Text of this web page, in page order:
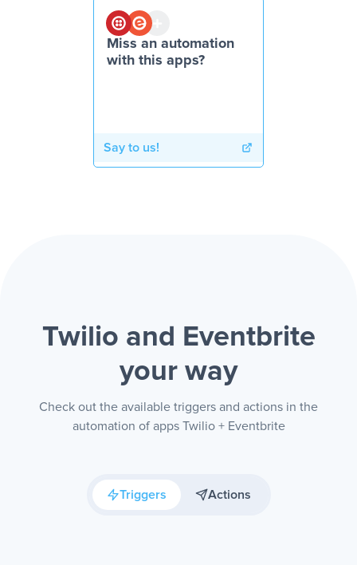
Miss an automation
with this apps?
Say to us!
Twilio and Eventbrite
your way
Check out the available triggers and actions in the
automation of apps Twilio + Eventbrite
Triggers Actions